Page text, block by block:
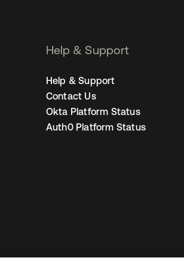
Help & Support
Help & Support
Contact Us
Okta Platform Status
Auth0 Platform Status